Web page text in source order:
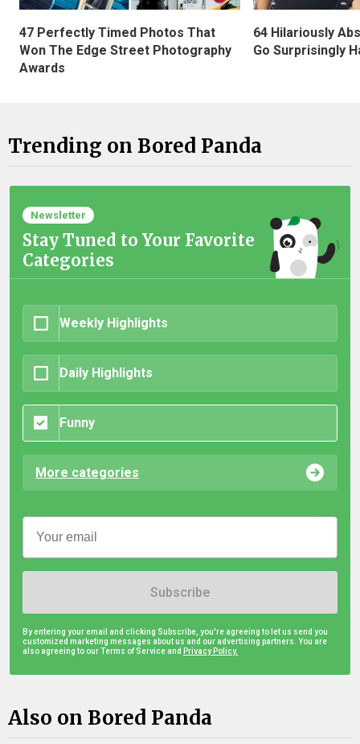
47 Perfectly Timed Photos That
Won The Edge Street Photography
Awards
64 Hilariously
Go Surprisingly
Trending on Bored Panda
Newsletter
Stay Tuned to Your Favorite
Categories
Weekly Highlights
Daily Highlights
Funny
More categories
Subscribe
By entering your email and clicking Subscribe, you're agreeing to let us send you
customized marketing messages about us and our advertising partners. You are
also agreeing to our Terms of Service and Privacy Policy.
Also on Bored Panda